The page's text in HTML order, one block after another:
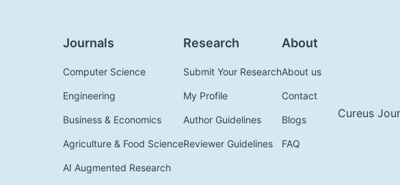
Journals
Computer Science
Engineering
Business & Economics
Agriculture & Food Science
AI Augmented Research
Research
Submit Your Research
My Profile
Author Guidelines
Reviewer Guidelines
About
About us
Contact
Blogs
FAQ
Cureus